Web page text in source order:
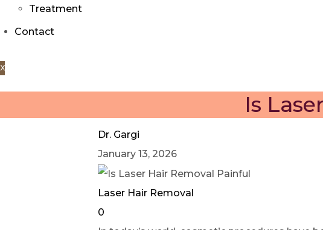
Treatment
Contact
X
Is
Dr. Gargi
January 13, 2026
Laser Hair Removal
0